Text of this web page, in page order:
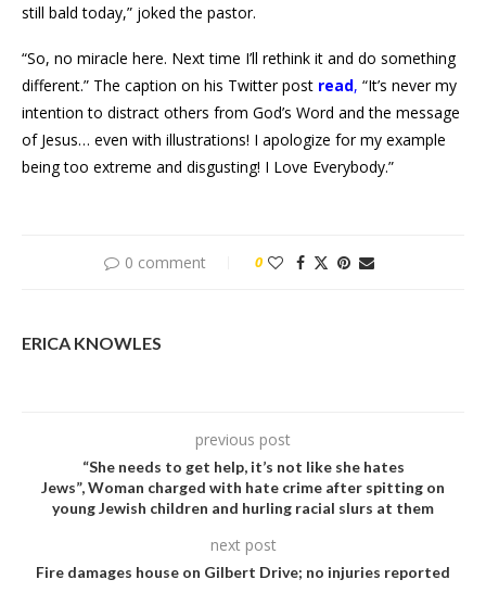
still bald today,” joked the pastor.
“So, no miracle here. Next time I’ll rethink it and do something
different.” The caption on his Twitter post read, “It’s never my
intention to distract others from God’s Word and the message
of Jesus… even with illustrations! I apologize for my example
being too extreme and disgusting! I Love Everybody.”
0 comment 0
ERICA KNOWLES
previous post
“She needs to get help, it’s not like she hates
Jews”, Woman charged with hate crime after spitting on
young Jewish children and hurling racial slurs at them
next post
Fire damages house on Gilbert Drive; no injuries reported